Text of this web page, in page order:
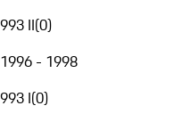
993 II(0)
1996 - 1998
993 I(0)